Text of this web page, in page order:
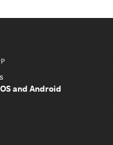
and Android